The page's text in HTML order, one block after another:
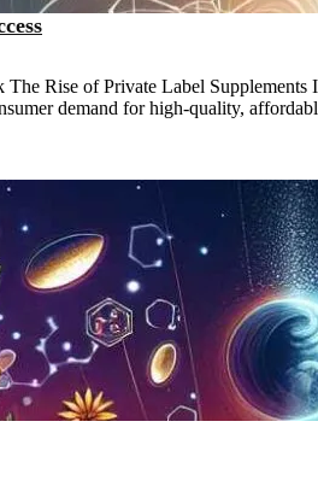
Rise of Private Label
demand for high-quality,